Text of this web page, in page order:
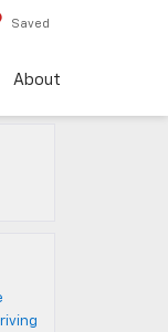
Saved
About